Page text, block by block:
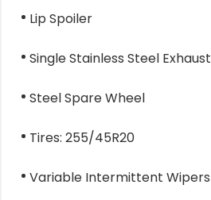
Lip Spoiler
Single Stainless Steel Exhaust
Steel Spare Wheel
Tires: 255/45R20
Variable Intermittent Wipers